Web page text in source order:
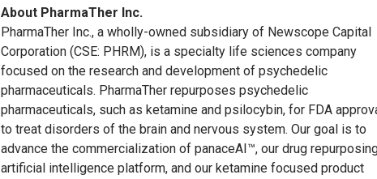
About PharmaTher Inc.
PharmaTher Inc., a wholly-owned subsidiary of Newscope Capital
Corporation (CSE: PHRM), is a specialty life sciences company
focused on the research and development of psychedelic
pharmaceuticals. PharmaTher repurposes psychedelic
pharmaceuticals, such as ketamine and psilocybin, for FDA
to treat disorders of the brain and nervous system. Our goal is to
advance the commercialization of panaceAI™, our drug
artificial intelligence platform, and our ketamine focused product